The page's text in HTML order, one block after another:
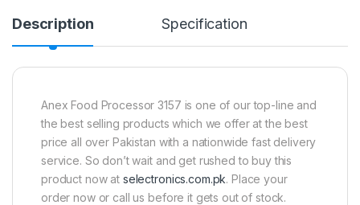
Description Specification
Anex Food Processor 3157 is one of our top-line and
the best selling products which we offer at the best
price all over Pakistan with a nationwide fast delivery
service. So don’t wait and get rushed to buy this
product now at selectronics.com.pk. Place your
order now or call us before it gets out of stock.